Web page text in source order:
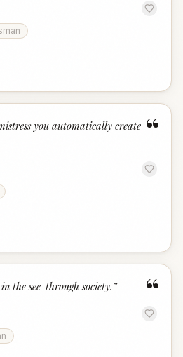
“
you automatically create
“
the see-through society. ”